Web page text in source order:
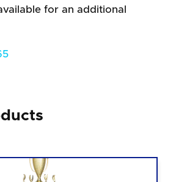
for an additional